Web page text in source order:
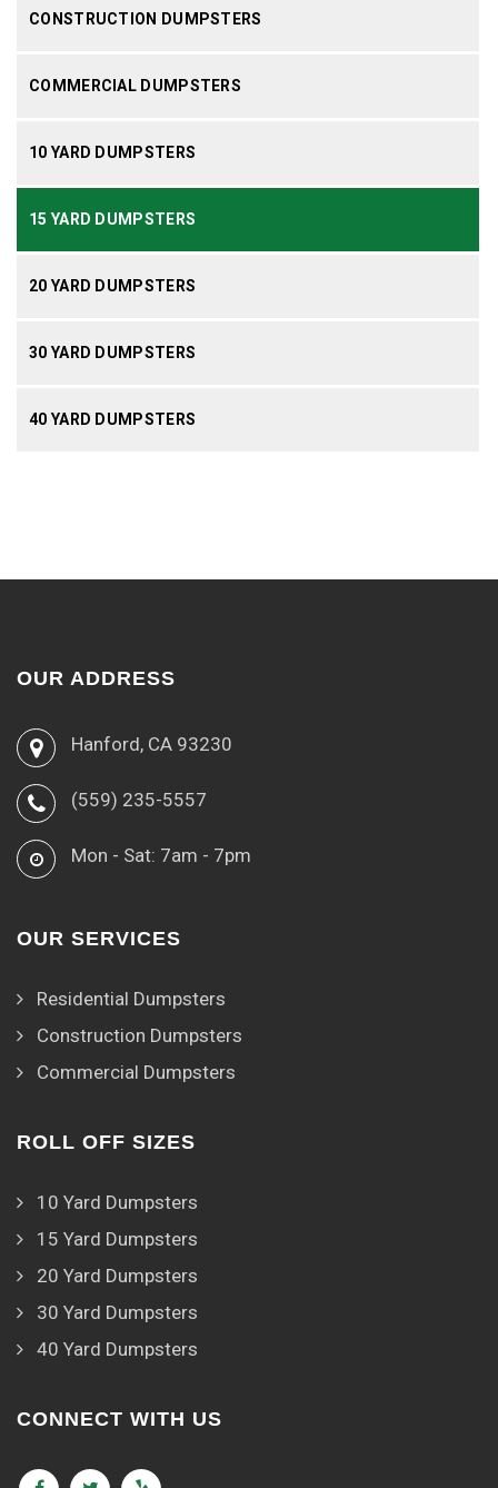
CONSTRUCTION DUMPSTERS
COMMERCIAL DUMPSTERS
10 YARD DUMPSTERS
15 YARD DUMPSTERS
20 YARD DUMPSTERS
30 YARD DUMPSTERS
40 YARD DUMPSTERS
OUR ADDRESS
Hanford, CA 93230
(559) 235-5557
Mon - Sat: 7am - 7pm
OUR SERVICES
Residential Dumpsters
Construction Dumpsters
Commercial Dumpsters
ROLL OFF SIZES
10 Yard Dumpsters
15 Yard Dumpsters
20 Yard Dumpsters
30 Yard Dumpsters
40 Yard Dumpsters
CONNECT WITH US